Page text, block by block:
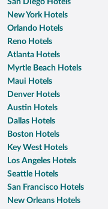
San Diego Hotels
New York Hotels
Orlando Hotels
Reno Hotels
Atlanta Hotels
Myrtle Beach Hotels
Maui Hotels
Denver Hotels
Austin Hotels
Dallas Hotels
Boston Hotels
Key West Hotels
Los Angeles Hotels
Seattle Hotels
San Francisco Hotels
New Orleans Hotels